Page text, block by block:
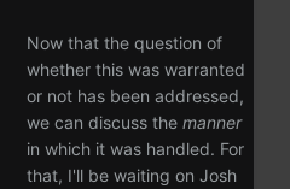
Now that the question of
whether this was warranted
or not has been addressed,
we can discuss the manner
in which it was handled. For
that, I'll be waiting on Josh